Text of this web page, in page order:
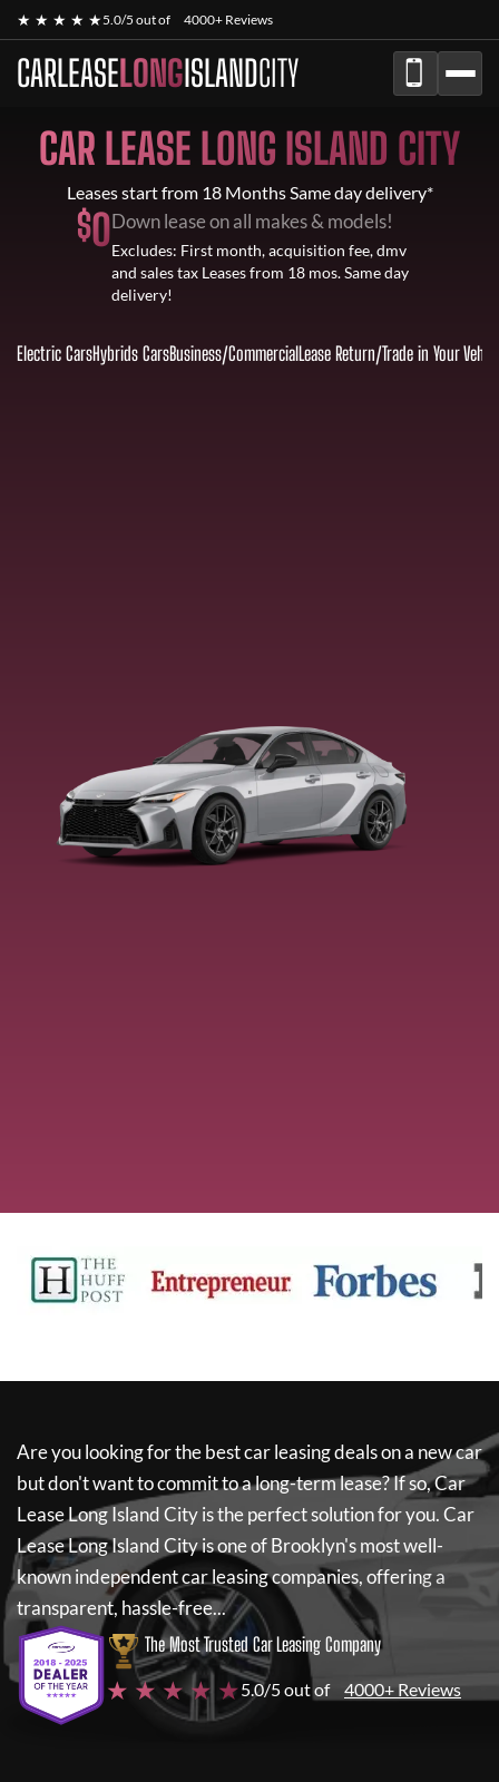
★ ★ ★ ★ ★5.0/5 out of 4000+ Reviews
CARLEASELONGISLANDCITY
CAR LEASE LONG ISLAND CITY
Leases start from 18 Months Same day delivery*
$0Down lease on all makes & models!
Excludes: First month, acquisition fee, dmv
and sales tax Leases from 18 mos. Same day
delivery!
Electric CarsHybrids CarsBusiness/CommercialLease Return/Trade in Your
Are you looking for the best car leasing deals on a new car
but don't want to commit to a long-term lease? If so,Car
Lease Long Island Cityis the perfect solution for you.Car
Lease Long Island Cityis one of Brooklyn's most well-
known independent car leasing companies, offering a
transparent, hassle-free...
The Most Trusted Car Leasing Company
★ ★ ★ ★ ★5.0/5 out of 4000+ Reviews